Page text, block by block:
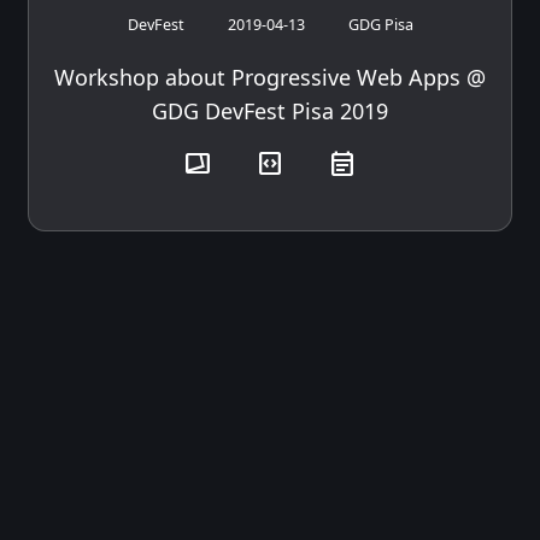
DevFest 2019-04-13 GDG Pisa
Workshop about Progressive Web Apps @
GDG DevFest Pisa 2019
transition_chop code_blocks event_note